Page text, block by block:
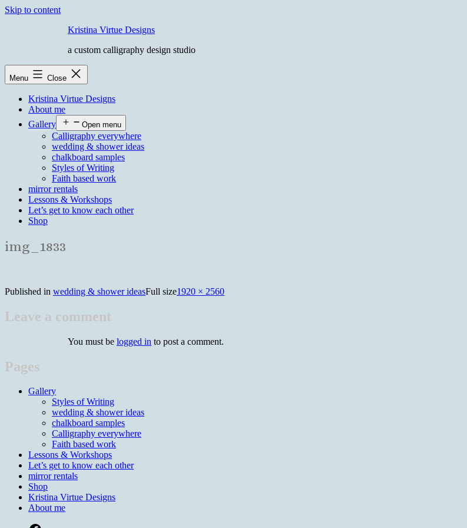
Skip to content
Kristina Virtue Designs
a custom calligraphy design studio
Menu Close
Kristina Virtue Designs
About me
Gallery
Open menu
Calligraphy everywhere
wedding & shower ideas
chalkboard samples
Styles of Writing
Faith based work
mirror rentals
Lessons & Workshops
Let’s get to know each other
Shop
img_1833
Published in wedding & shower ideasFull size1920 × 2560
Leave a comment
You must be logged in to post a comment.
Pages
Gallery
Styles of Writing
wedding & shower ideas
chalkboard samples
Calligraphy everywhere
Faith based work
Lessons & Workshops
Let’s get to know each other
mirror rentals
Shop
Kristina Virtue Designs
About me